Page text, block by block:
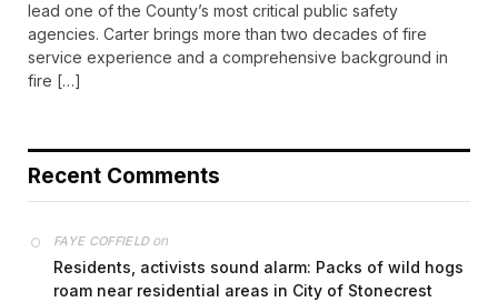
lead one of the County’s most critical public safety
agencies. Carter brings more than two decades of fire
service experience and a comprehensive background in
fire […]
Recent Comments
FAYE COFFIELDon
Residents, activists sound alarm: Packs of wild hogs
roam near residential areas in City of Stonecrest